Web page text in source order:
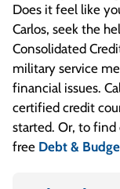
Does it feel like
Carlos, seek the
Consolidated
military service
financial issues.
certified credit
started. Or, to find
free Debt &